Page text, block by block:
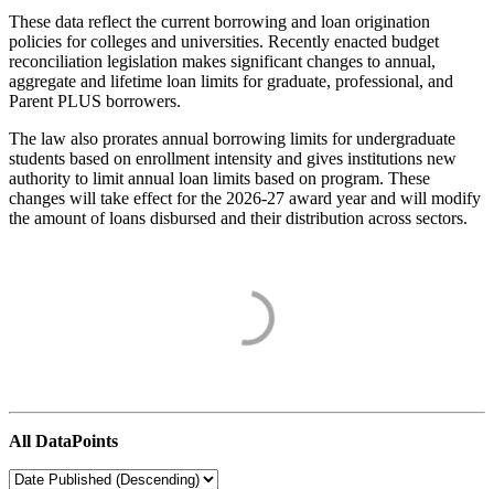
These data reflect the current borrowing and loan origination
policies for colleges and universities. Recently enacted budget
reconciliation legislation makes significant changes to annual,
aggregate and lifetime loan limits for graduate, professional, and
Parent PLUS borrowers.
The law also prorates annual borrowing limits for undergraduate
students based on enrollment intensity and gives institutions new
authority to limit annual loan limits based on program. These
changes will take effect for the 2026-27 award year and will modify
the amount of loans disbursed and their distribution across sectors.
All DataPoints